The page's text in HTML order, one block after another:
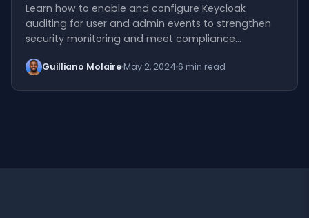
Learn how to enable and configure Keycloak
auditing for user and admin events to strengthen
security monitoring and meet compliance…
Guilliano Molaire May 2, 2024 6 min read